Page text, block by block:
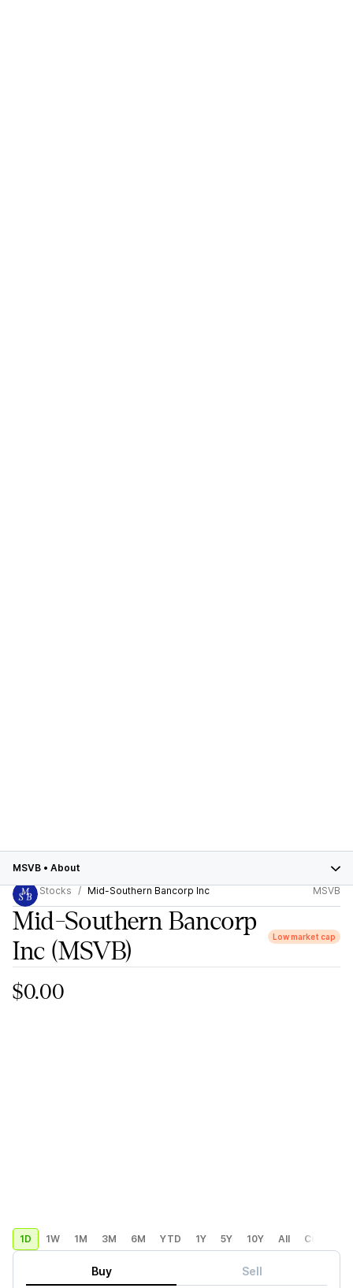
MSVB • About
Stocks
Mid-Southern Bancorp Inc MSVB
Mid-Southern Bancorp
Inc (MSVB)
Low market cap
$0.00
1D 1W 1M 3M 6M YTD 1Y 5Y 10Y All Custom
Buy Sell